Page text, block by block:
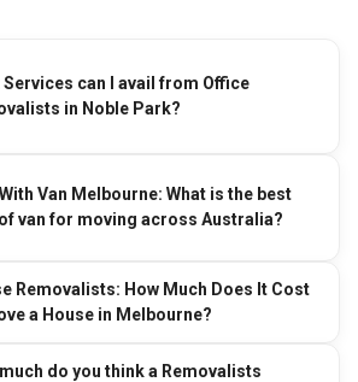
Services can I avail from Office
in Noble Park?
Van Melbourne: What is the best
van for moving across Australia?
Removalists: How Much Does It Cost
a House in Melbourne?
much do you think a Removalists